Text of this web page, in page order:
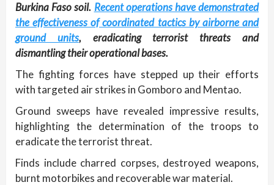
Burkina Faso soil. Recent operations have demonstrated
the effectiveness of coordinated tactics by airborne and
ground units, eradicating terrorist threats and
dismantling their operational bases.
The fighting forces have stepped up their efforts
with targeted air strikes in Gomboro and Mentao.
Ground sweeps have revealed impressive results,
highlighting the determination of the troops to
eradicate the terrorist threat.
Finds include charred corpses, destroyed weapons,
burnt motorbikes and recoverable war material.